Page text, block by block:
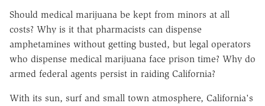
Should medical marijuana be kept from minors at all
costs? Why is it that pharmacists can dispense
amphetamines without getting busted, but legal operators
who dispense medical marijuana face prison time? Why do
armed federal agents persist in raiding California?
With its sun, surf and small town atmosphere, California's